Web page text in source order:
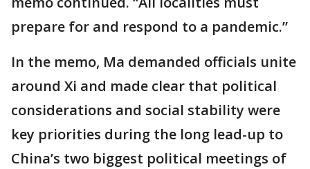
prepare for and respond to a pandemic.”
In the memo, Ma demanded officials unite
around Xi and made clear that political
considerations and social stability were
key priorities during the long lead-up to
China’s two biggest political meetings of